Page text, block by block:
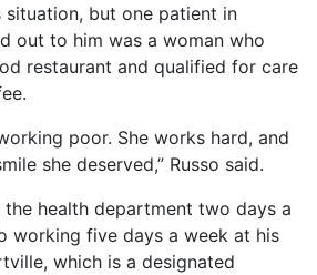
situation, but one patient in
out to him was a woman who
restaurant and qualified for care
poor. She works hard, and
she deserved,” Russo said.
health department two days a
working five days a week at his
which is a designated